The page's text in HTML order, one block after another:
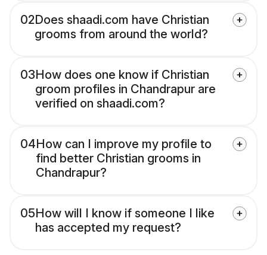
02Does shaadi.com have Christian
grooms from around the world?
03How does one know if Christian
groom profiles in Chandrapur are
verified on shaadi.com?
04How can I improve my profile to
find better Christian grooms in
Chandrapur?
05How will I know if someone I like
has accepted my request?